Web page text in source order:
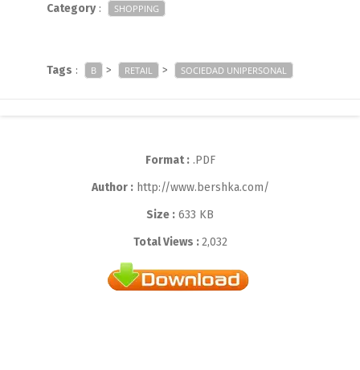
Category: SHOPPING
Tags : B > RETAIL > SOCIEDAD UNIPERSONAL
Format :.PDF
Author :http://www.bershka.com/
Size : 633 KB
Total Views :2,032